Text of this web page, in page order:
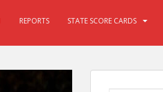
REPORTS STATE SCORE CARDS